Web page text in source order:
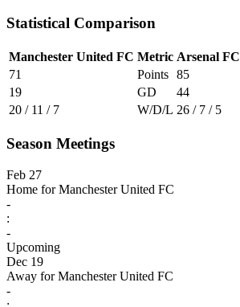
Statistical Comparison
Manchester United FC Metric Arsenal FC
71
Points 85
19
GD
44
20 / 11 / 7
W/D/L 26 / 7 / 5
Season Meetings
Feb 27
Home for Manchester United FC
-
:
-
Upcoming
Dec 19
Away for Manchester United FC
-